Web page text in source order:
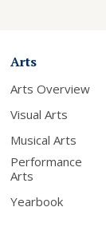
Arts
Arts Overview
Visual Arts
Musical Arts
Performance
Arts
Yearbook